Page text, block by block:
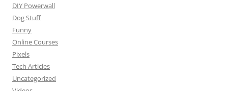
DIY Powerwall
Dog Stuff
Funny
Online Courses
Pixels
Tech Articles
Uncategorized